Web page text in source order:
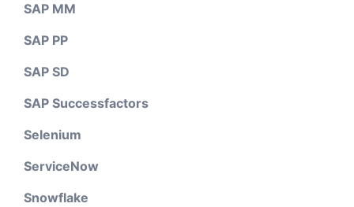
SAP MM
SAP PP
SAP SD
SAP Successfactors
Selenium
ServiceNow
Snowflake